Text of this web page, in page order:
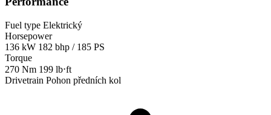
Fuel type Elektrický
Horsepower
136 kW 182 bhp / 185 PS
Torque
270 Nm 199 lb⋅ft
Drivetrain Pohon předních kol